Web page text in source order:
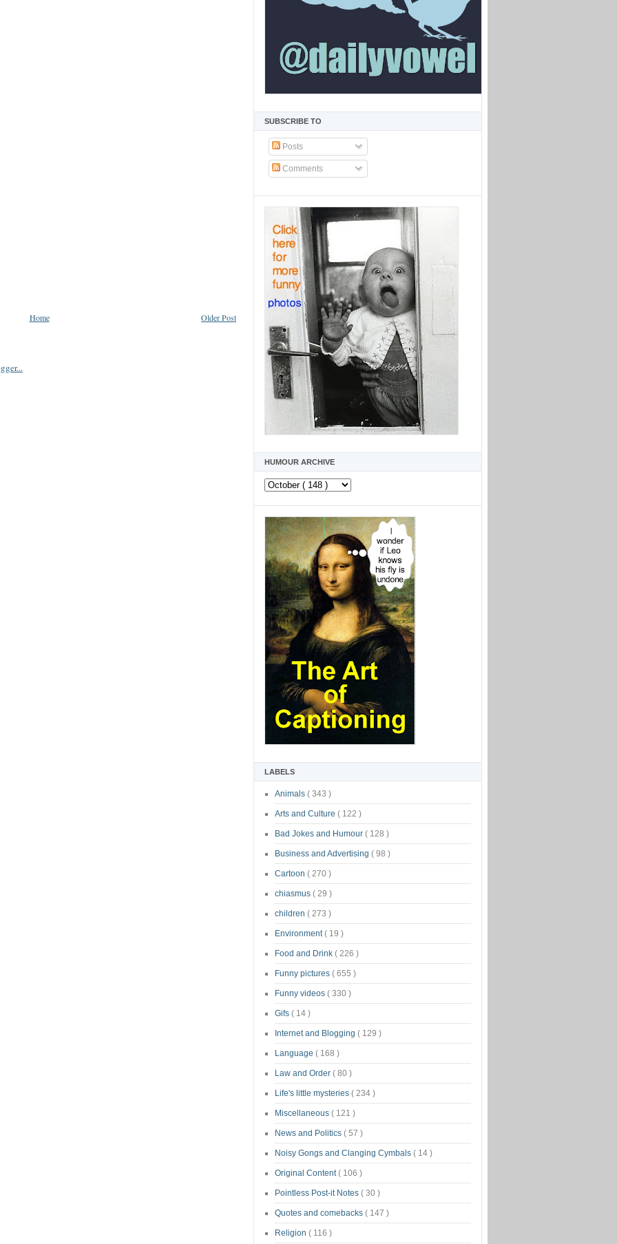
SUBSCRIBE TO
Posts
Comments
HUMOUR ARCHIVE
LABELS
Animals ( 343 )
Arts and Culture ( 122 )
Bad Jokes and Humour ( 128 )
Business and Advertising ( 98 )
Cartoon ( 270 )
chiasmus ( 29 )
children ( 273 )
Environment( 19 )
Food and Drink ( 226 )
Funny pictures ( 655 )
Funny videos ( 330 )
Gifs ( 14 )
Internet and Blogging ( 129 )
Language ( 168 )
Law and Order ( 80 )
Life's little mysteries ( 234 )
Miscellaneous ( 121 )
News and Politics ( 57 )
Noisy Gongs and Clanging Cymbals ( 14 )
Original Content( 106 )
Pointless Post-it Notes ( 30 )
Quotes and comebacks ( 147 )
Religion ( 116 )
Older Post
Home